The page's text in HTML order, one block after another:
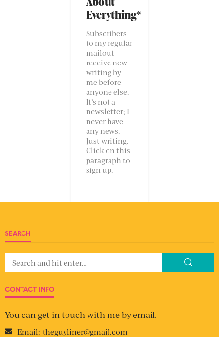
Everything*
Subscribers
to my regular
mailout
receive new
writing by
me before
anyone else.
It’s not a
newsletter; I
never have
any news.
Just writing.
Click on this
paragraph to
sign up.
SEARCH
CONTACT INFO
You can get in touch with me by email.
Email: theguyliner@gmail.com